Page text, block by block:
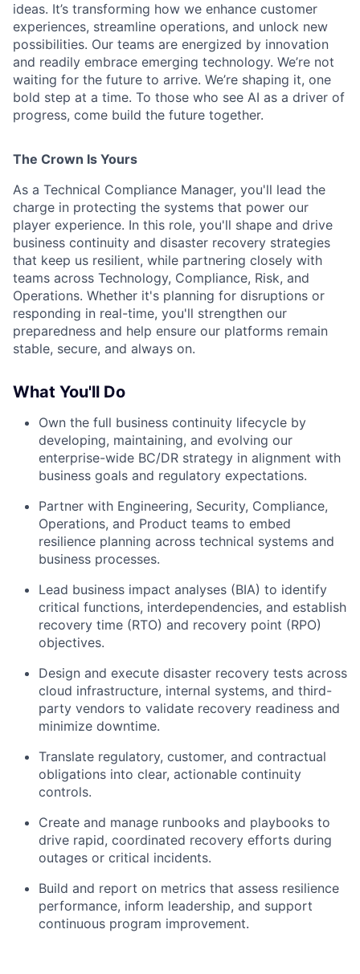
ACME Homepage
ideas. It’s transforming how we enhance customer
experiences, streamline operations, and unlock new
possibilities. Our teams are energized by innovation
and readily embrace emerging technology. We’re not
waiting for the future to arrive. We’re shaping it, one
bold step at a time. To those who see AI as a driver of
progress, come build the future together.
The Crown Is Yours
As a Technical Compliance Manager, you'll lead the
charge in protecting the systems that power our
player experience. In this role, you'll shape and drive
business continuity and disaster recovery strategies
that keep us resilient, while partnering closely with
teams across Technology, Compliance, Risk, and
Operations. Whether it's planning for disruptions or
responding in real-time, you'll strengthen our
preparedness and help ensure our platforms remain
stable, secure, and always on.
What You'll Do
Own the full business continuity lifecycle by
developing, maintaining, and evolving our
enterprise-wide BC/DR strategy in alignment with
business goals and regulatory expectations.
Partner with Engineering, Security, Compliance,
Operations, and Product teams to embed
resilience planning across technical systems and
business processes.
Lead business impact analyses (BIA) to identify
critical functions, interdependencies, and establish
recovery time (RTO) and recovery point (RPO)
objectives.
Design and execute disaster recovery tests across
cloud infrastructure, internal systems, and third-
party vendors to validate recovery readiness and
minimize downtime.
Translate regulatory, customer, and contractual
obligations into clear, actionable continuity
controls.
Create and manage runbooks and playbooks to
drive rapid, coordinated recovery efforts during
outages or critical incidents.
Build and report on metrics that assess resilience
performance, inform leadership, and support
continuous program improvement.